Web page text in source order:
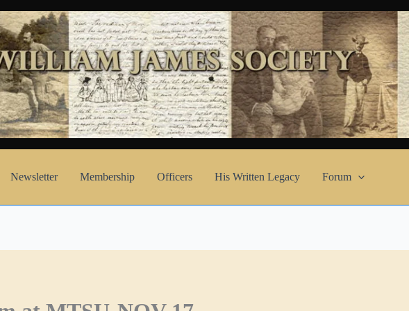
Newsletter Membership Officers His Written Legacy Forum